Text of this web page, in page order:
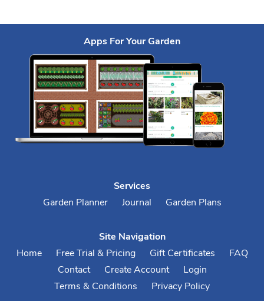
Apps For Your Garden
Services
Garden Planner
Journal Garden Plans
Site Navigation
Home
Free Trial & Pricing Gift Certificates
FAQ
Contact
Create Account
Login
Terms & Conditions
Privacy Policy